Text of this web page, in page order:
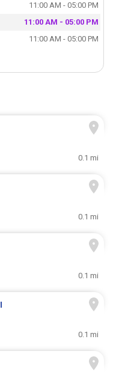
11:00 AM - 05:00 PM
11:00 AM - 05:00 PM
11:00 AM - 05:00 PM
0.1 mi
0.1 mi
0.1 mi
0.1 mi